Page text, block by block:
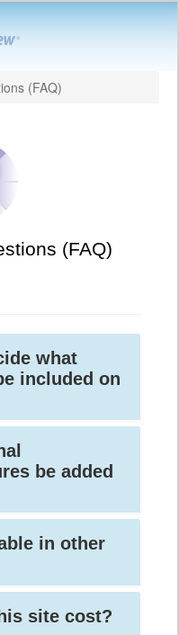
(FAQ)
(FAQ)
what
included on
be added
in other
site cost?